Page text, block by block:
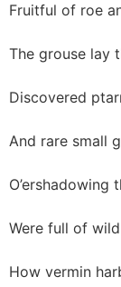
Fruitful of roe
The grouse lay
Discovered
And rare small
Were full of
How vermin